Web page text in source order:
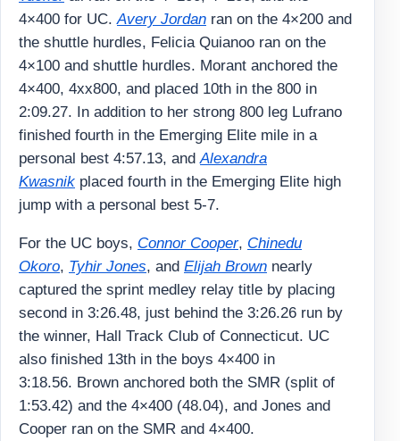
4×400 for UC.Avery Jordan ran on the 4×200 and
the shuttle hurdles, Felicia Quianoo ran on the
4×100 and shuttle hurdles. Morant anchored the
4×400, 4xx800, and placed 10th in the 800 in
2:09.27. In addition to her strong 800 leg Lufrano
finished fourth in the Emerging Elite mile in a
personal best 4:57.13, andAlexandra
Kwasnik placed fourth in the Emerging Elite high
jump with a personal best 5-7.
For the UC boys, Connor Cooper, Chinedu
Okoro, Tyhir Jones, and Elijah Brown nearly
captured the sprint medley relay title by placing
second in 3:26.48, just behind the 3:26.26 run by
the winner, Hall Track Club of Connecticut. UC
also finished 13th in the boys 4×400 in
3:18.56. Brown anchored both the SMR (split of
1:53.42) and the 4×400 (48.04), and Jones and
Cooper ran on the SMR and 4×400.